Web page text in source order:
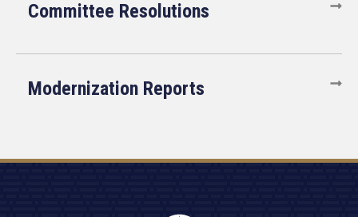
Committee Resolutions
Modernization Reports